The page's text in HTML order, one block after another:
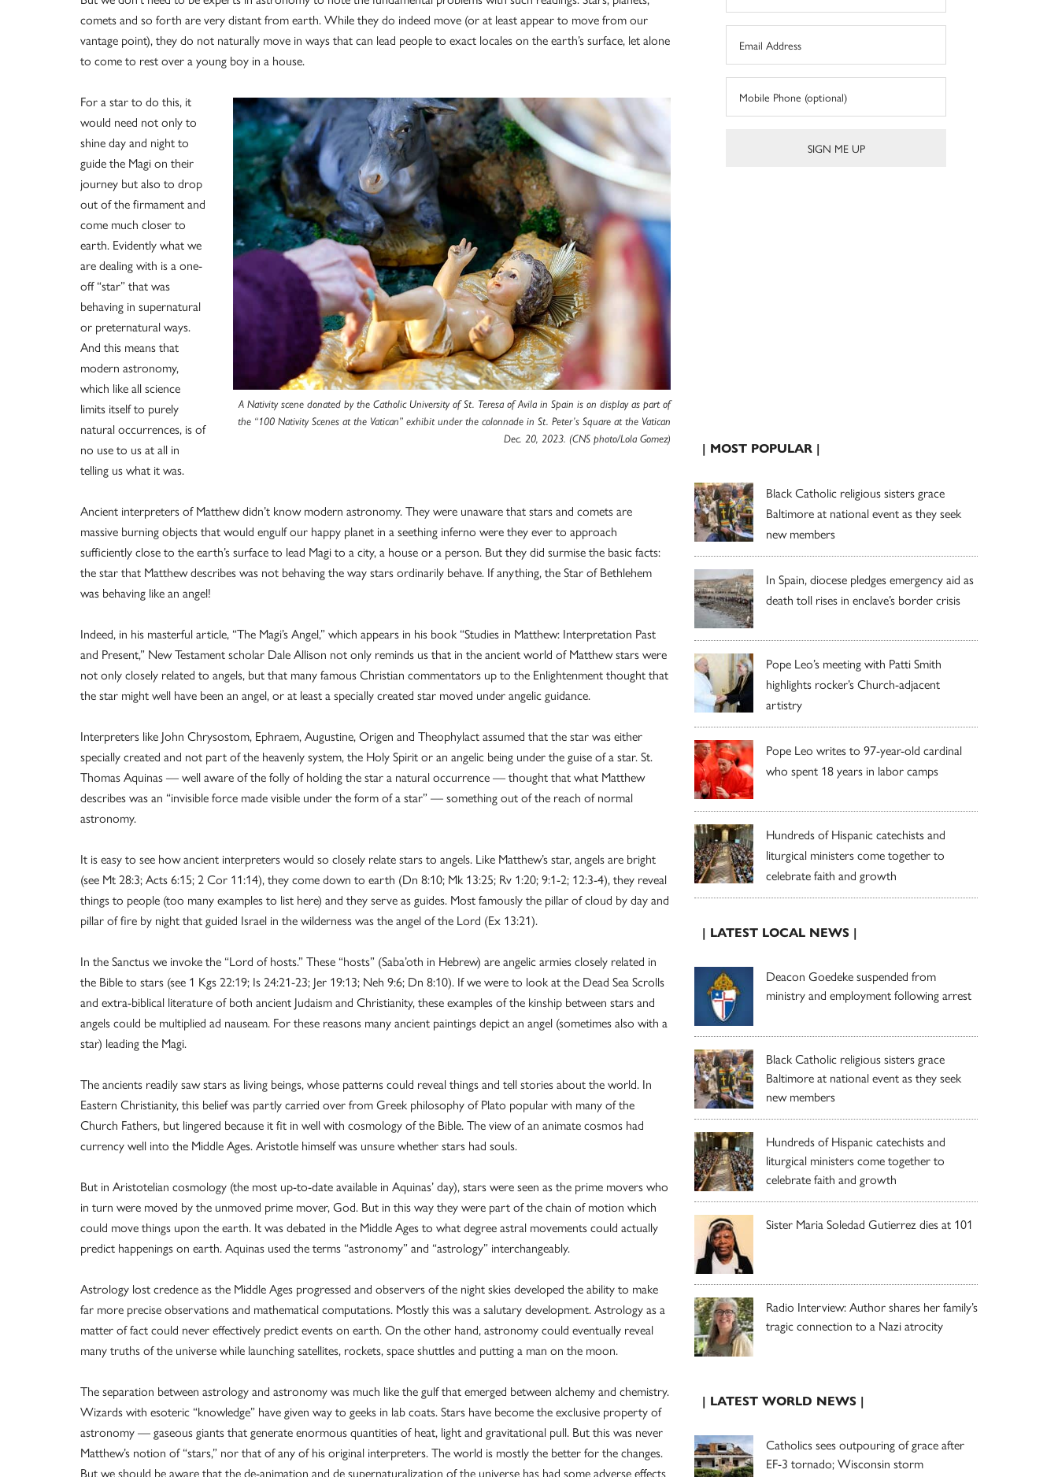
comets and so forth are very distant from earth. While they do indeed move (or at least appear to move from our
vantage point), they do not naturally move in ways that can lead people to exact locales on the earth’s surface, let alone
to come to rest over a young boy in a house.
A Nativity scene donated by the Catholic University of St. Teresa of Avila in Spain is on display as part of
the “100 Nativity Scenes at the Vatican” exhibit under the colonnade in St. Peter’s Square at the Vatican
Dec. 20, 2023. (CNS photo/Lola Gomez)
For a star to do this, it
would need not only to
shine day and night to
guide the Magi on their
journey but also to drop
out of the firmament and
come much closer to
earth. Evidently what we
are dealing with is a one-
off “star” that was
behaving in supernatural
or preternatural ways.
And this means that
modern astronomy,
which like all science
limits itself to purely
natural occurrences, is of
no use to us at all in
telling us what it was.
Ancient interpreters of Matthew didn’t know modern astronomy. They were unaware that stars and comets are
massive burning objects that would engulf our happy planet in a seething inferno were they ever to approach
sufficiently close to the earth’s surface to lead Magi to a city, a house or a person. But they did surmise the basic facts:
the star that Matthew describes was not behaving the way stars ordinarily behave. If anything, the Star of Bethlehem
was behaving like an angel!
Indeed, in his masterful article, “The Magi’s Angel,” which appears in his book “Studies in Matthew: Interpretation Past
and Present,” New Testament scholar Dale Allison not only reminds us that in the ancient world of Matthew stars were
not only closely related to angels, but that many famous Christian commentators up to the Enlightenment thought that
the star might well have been an angel, or at least a specially created star moved under angelic guidance.
Interpreters like John Chrysostom, Ephraem, Augustine, Origen and Theophylact assumed that the star was either
specially created and not part of the heavenly system, the Holy Spirit or an angelic being under the guise of a star. St.
Thomas Aquinas — well aware of the folly of holding the star a natural occurrence — thought that what Matthew
describes was an “invisible force made visible under the form of a star” — something out of the reach of normal
astronomy.
It is easy to see how ancient interpreters would so closely relate stars to angels. Like Matthew’s star, angels are bright
(see Mt 28:3; Acts 6:15; 2 Cor 11:14), they come down to earth (Dn 8:10; Mk 13:25; Rv 1:20; 9:1-2; 12:3-4), they reveal
things to people (too many examples to list here) and they serve as guides. Most famously the pillar of cloud by day and
pillar of fire by night that guided Israel in the wilderness was the angel of the Lord (Ex 13:21).
In the Sanctus we invoke the “Lord of hosts.” These “hosts” (Saba’oth in Hebrew) are angelic armies closely related in
the Bible to stars (see 1 Kgs 22:19; Is 24:21-23; Jer 19:13; Neh 9:6; Dn 8:10). If we were to look at the Dead Sea Scrolls
and extra-biblical literature of both ancient Judaism and Christianity, these examples of the kinship between stars and
angels could be multiplied ad nauseam. For these reasons many ancient paintings depict an angel (sometimes also with a
star) leading the Magi.
The ancients readily saw stars as living beings, whose patterns could reveal things and tell stories about the world. In
Eastern Christianity, this belief was partly carried over from Greek philosophy of Plato popular with many of the
Church Fathers, but lingered because it fit in well with cosmology of the Bible. The view of an animate cosmos had
currency well into the Middle Ages. Aristotle himself was unsure whether stars had souls.
But in Aristotelian cosmology (the most up-to-date available in Aquinas’ day), stars were seen as the prime movers who
in turn were moved by the unmoved prime mover, God. But in this way they were part of the chain of motion which
could move things upon the earth. It was debated in the Middle Ages to what degree astral movements could actually
predict happenings on earth. Aquinas used the terms “astronomy” and “astrology” interchangeably.
Astrology lost credence as the Middle Ages progressed and observers of the night skies developed the ability to make
far more precise observations and mathematical computations. Mostly this was a salutary development. Astrology as a
matter of fact could never effectively predict events on earth. On the other hand, astronomy could eventually reveal
many truths of the universe while launching satellites, rockets, space shuttles and putting a man on the moon.
The separation between astrology and astronomy was much like the gulf that emerged between alchemy and chemistry.
Wizards with esoteric “knowledge” have given way to geeks in lab coats. Stars have become the exclusive property of
astronomy — gaseous giants that generate enormous quantities of heat, light and gravitational pull. But this was never
Matthew’s notion of “stars,” nor that of any of his original interpreters. The world is mostly the better for the changes.
But we should be aware that the de-animation and de supernaturalization of the universe has had some adverse effects
| MOST POPULAR |
Black Catholic religious sisters grace
Baltimore at national event as they seek
new members
In Spain, diocese pledges emergency aid as
death toll rises in enclave’s border crisis
Pope Leo’s meeting with Patti Smith
highlights rocker’s Church-adjacent
artistry
Pope Leo writes to 97-year-old cardinal
who spent 18 years in labor camps
Hundreds of Hispanic catechists and
liturgical ministers come together to
celebrate faith and growth
| LATEST LOCAL NEWS |
Deacon Goedeke suspended from
ministry and employment following arrest
Black Catholic religious sisters grace
Baltimore at national event as they seek
new members
Hundreds of Hispanic catechists and
liturgical ministers come together to
celebrate faith and growth
Sister Maria Soledad Gutierrez dies at 101
Radio Interview: Author shares her family’s
tragic connection to a Nazi atrocity
| LATEST WORLD NEWS |
Catholics sees outpouring of grace after
EF-3 tornado; Wisconsin storm